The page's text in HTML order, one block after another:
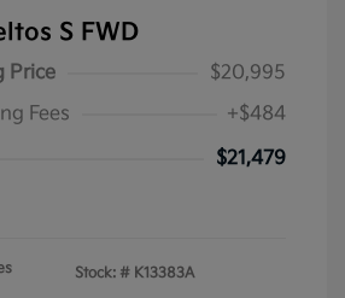
S FWD
Price
$20,995
Fees
+$484
$21,479
Stock: # K13383A